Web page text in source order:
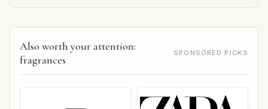
Also worth your attention:
fragrances
SPONSORED PICKS